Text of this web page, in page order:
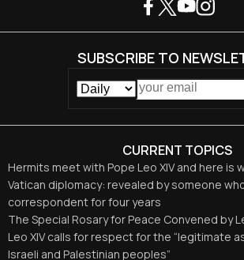
CURRENT TOPICS
Hermits meet with Pope Leo XIV and here is
Vatican diplomacy: revealed by someone
correspondent for four years
The Special Rosary for Peace Convened by
Leo XIV calls for respect for the “legitimate
Israeli and Palestinian peoples”
SUBSCRIBE TO